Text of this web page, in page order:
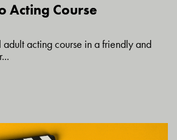
Acting Course
acting course in a friendly and